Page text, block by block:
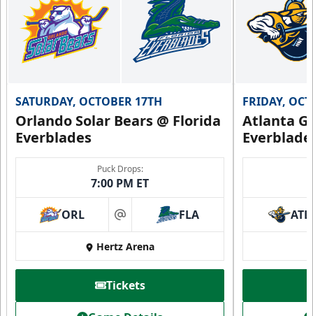
SATURDAY, OCTOBER 17TH
Orlando Solar Bears @ Florida
Everblades
Puck Drops:
7:00 PM ET
ORL at FLA
Hertz Arena
Tickets
FRIDAY,
Atlanta
ATL